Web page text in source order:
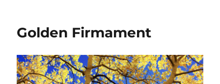
Golden Firmament